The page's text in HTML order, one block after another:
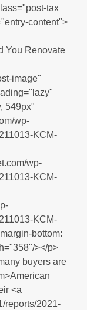
tax
content">
You Renovate
image"
549px"
wp-
KCM-
wp-
KCM-
KCM-
bottom:
></p>
buyers are
<a
reports/2021-